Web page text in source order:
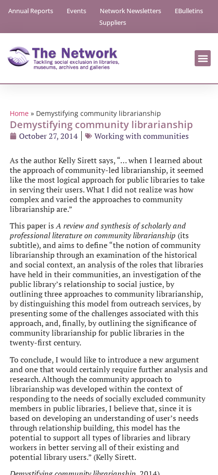
Annual Reports Events Network Newsletters
EBulletins
Suppliers
Home » Demystifying community librarianship
Demystifying community librarianship
October 27, 2014 Working with communities
As the author Kelly Sirett says, “… when I learned about
the approach of community-led librarianship, it seemed
like the most logical approach for public libraries to take
in serving their users. What I did not realize was how
complex and varied the approaches to community
librarianship are.”
This paper isA review and synthesis of scholarly and
professional literature on community librarianship (its
subtitle), and aims to define “the notion of community
librarianship through an examination of the historical
and social context, an analysis of the roles that libraries
have held in their communities, an investigation of the
public library’s relationship to social justice, by
outlining three approaches to community librarianship,
by distinguishing this model from outreach services, by
presenting some of the challenges associated with this
approach, and, finally, by outlining the significance of
community librarianship for public libraries in the
twenty-first century.
To conclude, I would like to introduce a new argument
and one that would certainly require further analysis and
research. Although the community approach to
librarianship was developed within the context of
responding to the needs of socially excluded community
members in public libraries, I believe that, since it is
based on developing an understanding of user’s needs
through relationship building, this model has the
potential to support all types of libraries and library
workers in better serving all of their existing and
potential library users.” (Kelly Sirett.